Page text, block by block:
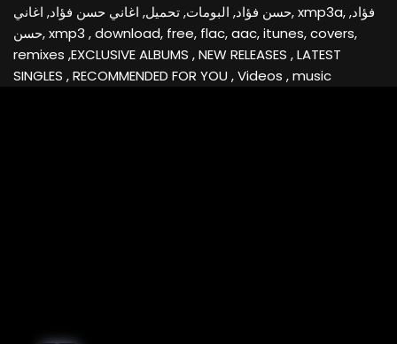
حسن فؤاد, البومات, تحميل, اغاني حسن فؤاد, اغاني, xmp3a, فؤاد,
حسن, xmp3 , download, free, flac, aac, itunes, covers,
remixes ,EXCLUSIVE ALBUMS , NEW RELEASES , LATEST
SINGLES , RECOMMENDED FOR YOU , Videos , music